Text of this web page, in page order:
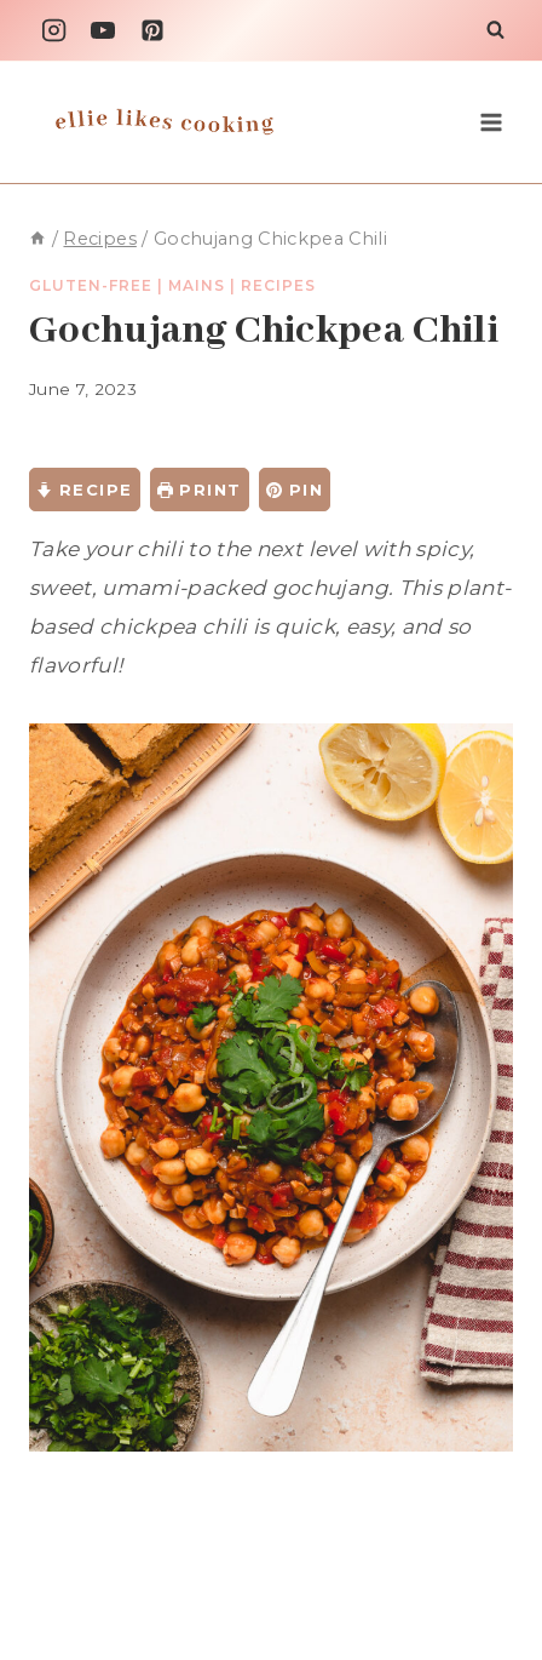
Skip
to
/ Recipes / Gochujang Chickpea Chili
GLUTEN-FREE MAINS RECIPES
Gochujang Chickpea Chili
June 7, 2023
RECIPE PRINT PIN
Take your chili to the next level with spicy,
sweet, umami-packed gochujang. This plant-
based chickpea chili is quick, easy, and so
flavorful!